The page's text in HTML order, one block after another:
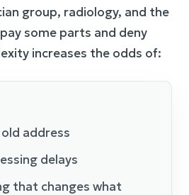
group, radiology, and the
some parts and deny
increases the odds of:
address
delays
that changes what